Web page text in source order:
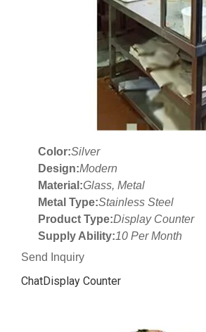
Color:Silver
Design:Modern
Material:Glass, Metal
Metal Type:Stainless Steel
Product Type:Display Counter
Supply Ability:10 Per Month
Send Inquiry
ChatDisplay Counter